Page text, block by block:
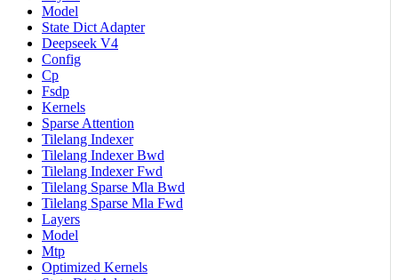
Model
State Dict Adapter
Deepseek V4
Config
Cp
Fsdp
Kernels
Sparse Attention
Tilelang Indexer
Tilelang Indexer Bwd
Tilelang Indexer Fwd
Tilelang Sparse Mla Bwd
Tilelang Sparse Mla Fwd
Layers
Model
Mtp
Optimized Kernels